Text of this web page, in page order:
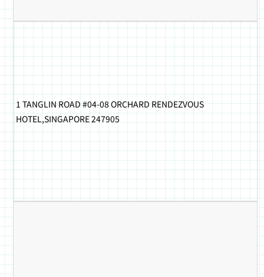
1 TANGLIN ROAD #04-08 ORCHARD RENDEZVOUS
HOTEL,SINGAPORE 247905